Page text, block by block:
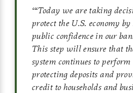
‘“Today we are taking
protect the U.S. economy
public confidence in our
This step will ensure that
system continues to
protecting deposits and
credit to households and